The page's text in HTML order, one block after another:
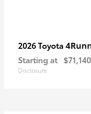
2026 Toyota
Starting at $71,140
Disclosure